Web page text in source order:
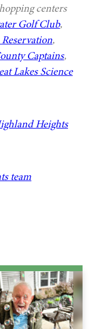
centers
Golf Club,
,
Captains,
Lakes Science
Heights
team